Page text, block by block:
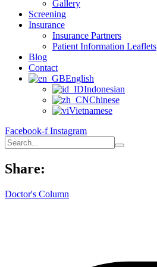
Gallery
Screening
Insurance
Insurance Partners
Patient Information Leaflets
Blog
Contact
English
Indonesian
Chinese
Vietnamese
Facebook-f Instagram
Share:
Doctor's Column